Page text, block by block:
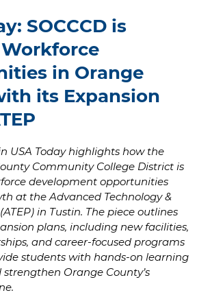
SOCCCD is
in Orange
its Expansion
USA Today highlights how the
Community College District is
development opportunities
at the Advanced Technology &
in Tustin. The piece outlines
plans, including new facilities,
and career-focused programs
students with hands-on learning
Orange County’s